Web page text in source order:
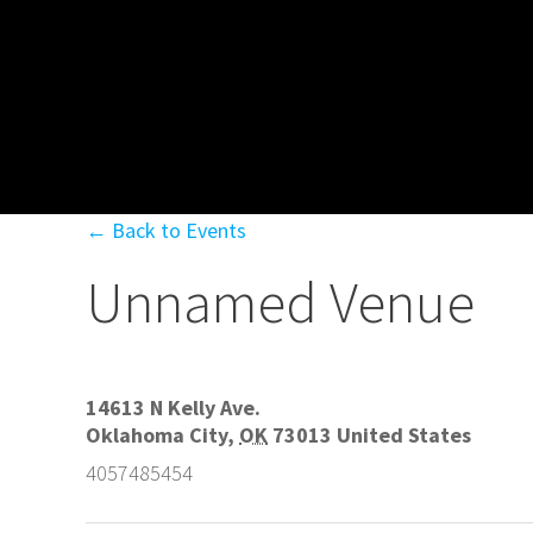
← Back to Events
Unnamed Venue
14613 N Kelly Ave.
Oklahoma City, OK 73013 United States
4057485454